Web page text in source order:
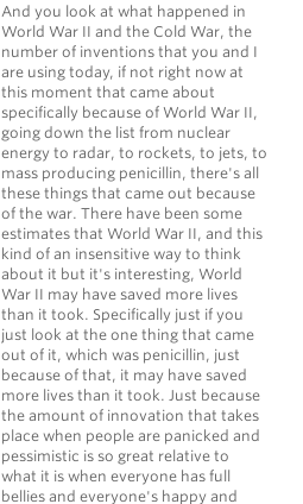
And you look at what happened in
World War II and the Cold War, the
number of inventions that you and I
are using today, if not right now at
this moment that came about
specifically because of World War II,
going down the list from nuclear
energy to radar, to rockets, to jets, to
mass producing penicillin, there's all
these things that came out because
of the war. There have been some
estimates that World War II, and this
kind of an insensitive way to think
about it but it's interesting, World
War II may have saved more lives
than it took. Specifically just if you
just look at the one thing that came
out of it, which was penicillin, just
because of that, it may have saved
more lives than it took. Just because
the amount of innovation that takes
place when people are panicked and
pessimistic is so great relative to
what it is when everyone has full
bellies and everyone's happy and